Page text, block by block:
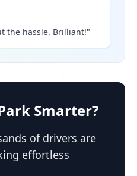
the hassle. Brilliant!"
Smarter?
of drivers are
effortless